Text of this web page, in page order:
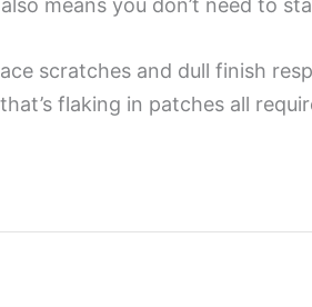
means you don’t need to
scratches and dull finish
flaking in patches all